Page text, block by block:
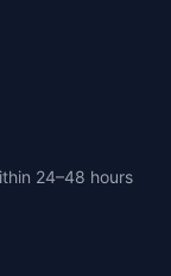
24–48 hours